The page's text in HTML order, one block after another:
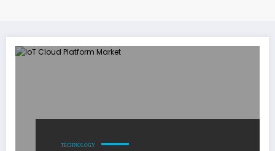
TECHNOLOGY